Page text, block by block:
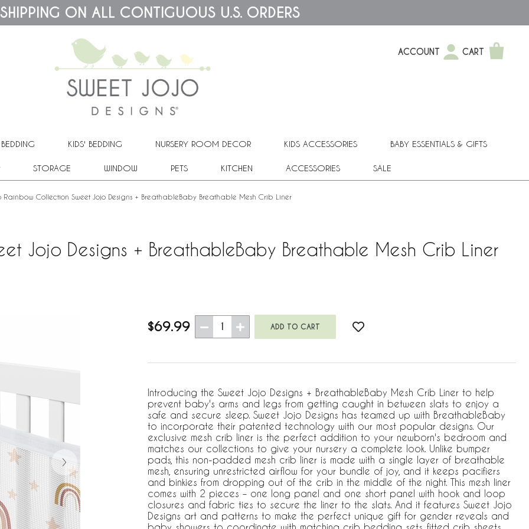
SHIPPING ON ALL CONTIGUOUS U.S. ORDERS
ACCOUNT CART
KIDS' BEDDING NURSERY ROOM DECOR KIDS ACCESSORIES BABY ESSENTIALS & GIFTS
STORAGE WINDOW PETS KITCHEN ACCESSORIES SALE
Rainbow Collection Sweet Jojo Designs + BreathableBaby Breathable Mesh Crib Liner
Jojo Designs + BreathableBaby Breathable Mesh Crib Liner
$69.99 1
Introducing the Sweet Jojo Designs + BreathableBaby Mesh Crib Liner to help
prevent baby's arms and legs from getting caught in between slats to enjoy a
safe and secure sleep. Sweet Jojo Designs has teamed up with BreathableBaby
to incorporate their patented technology with our most popular designs. Our
exclusive mesh crib liner is the perfect addition to your newborn's bedroom and
matches our collections to give your nursery a complete look. Unlike bumper
pads, this non-padded mesh crib liner is made with a single layer of breathable
mesh, ensuring unrestricted airflow for your bundle of joy, and it keeps pacifiers
and binkies from dropping out of the crib in the middle of the night. This mesh liner
comes with 2 pieces – one long panel and one short panel with hook and loop
closures and fabric ties to secure the liner to the slats. And it features Sweet Jojo
Designs art and patterns to make the perfect unique gift for gender reveals and